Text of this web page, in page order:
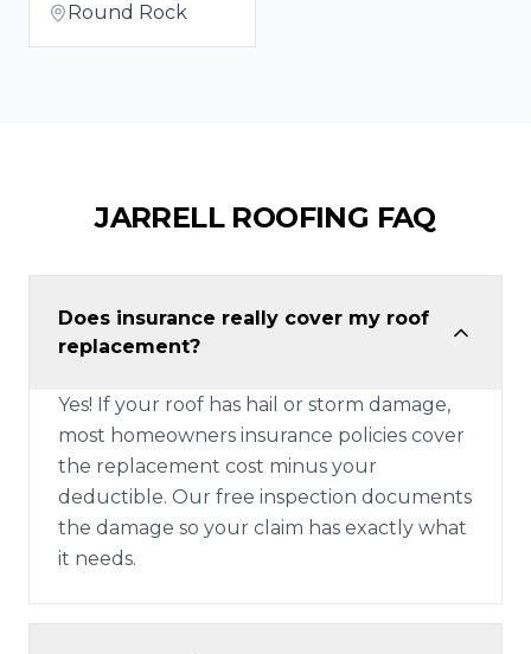
Round Rock
JARRELLROOFING FAQ
Does insurance really cover my roof
replacement?
Yes! If your roof has hail or storm damage,
most homeowners insurance policies cover
the replacement cost minus your
deductible. Our free inspection documents
the damage so your claim has exactly what
it needs.